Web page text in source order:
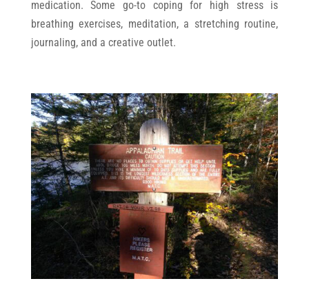
medication. Some go-to coping for high stress is
breathing exercises, meditation, a stretching routine,
journaling, and a creative outlet.